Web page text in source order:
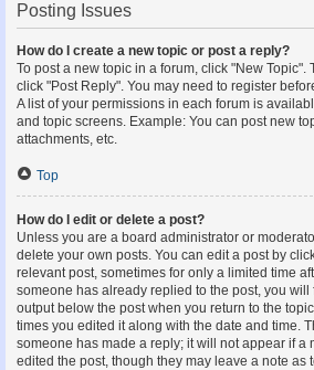
Posting Issues
How do I create a new topic or post a reply?
To post a new topic in a forum, click "New Topic".
click "Post Reply". You may need to register
A list of your permissions in each forum is
and topic screens. Example: You can post new
attachments, etc.
Top
How do I edit or delete a post?
Unless you are a board administrator or
delete your own posts. You can edit a post by
relevant post, sometimes for only a limited time
someone has already replied to the post, you will
output below the post when you return to the
times you edited it along with the date and time.
someone has made a reply; it will not appear if a
edited the post, though they may leave a note as